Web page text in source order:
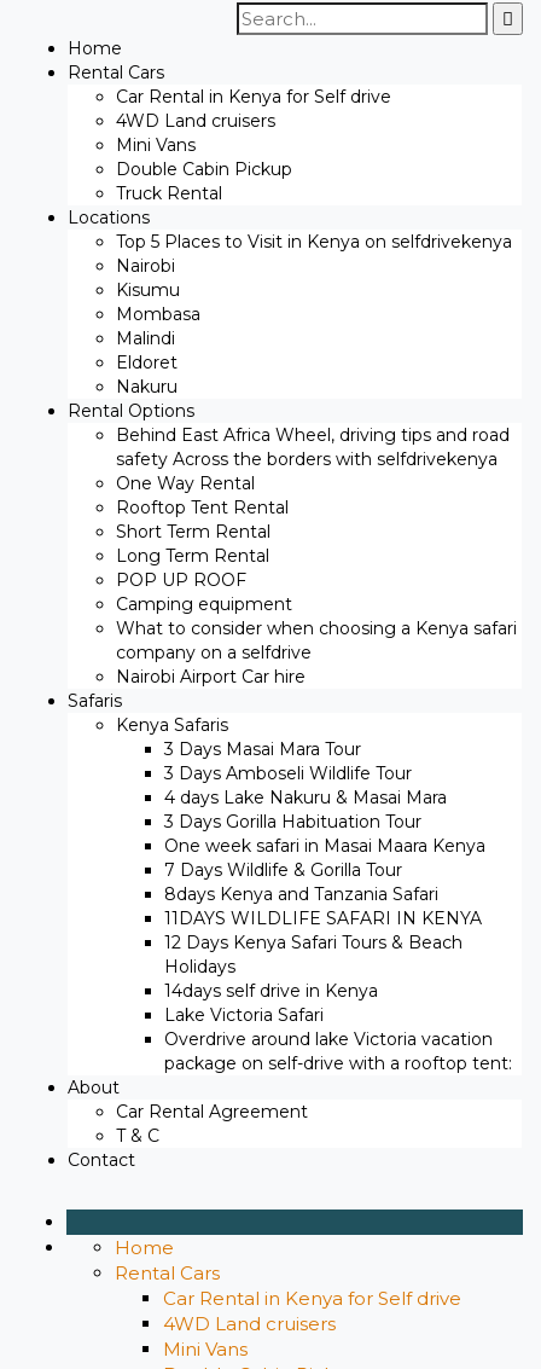
Search
for:
Home
Rental Cars
Car Rental in Kenya for Self drive
4WD Land cruisers
Mini Vans
Double Cabin Pickup
Truck Rental
Locations
Top 5 Places to Visit in Kenya on selfdrivekenya
Nairobi
Kisumu
Mombasa
Malindi
Eldoret
Nakuru
Rental Options
Behind East Africa Wheel, driving tips and road
safety Across the borders with selfdrivekenya
One Way Rental
Rooftop Tent Rental
Short Term Rental
Long Term Rental
POP UP ROOF
Camping equipment
What to consider when choosing a Kenya safari
company on a selfdrive
Nairobi Airport Car hire
Safaris
Kenya Safaris
3 Days Masai Mara Tour
3 Days Amboseli Wildlife Tour
4 days Lake Nakuru & Masai Mara
3 Days Gorilla Habituation Tour
One week safari in Masai Maara Kenya
7 Days Wildlife & Gorilla Tour
8days Kenya and Tanzania Safari
11DAYS WILDLIFE SAFARI IN KENYA
12 Days ​Kenya Safari Tours​ & Beach
Holidays
14days self drive in Kenya
Lake Victoria Safari
Overdrive around lake Victoria vacation
package on self-drive with a rooftop tent:
About
Car Rental Agreement
T & C
Contact
Home
Rental Cars
Car Rental in Kenya for Self drive
4WD Land cruisers
Mini Vans